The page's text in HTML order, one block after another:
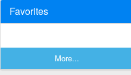
Favorites
More...